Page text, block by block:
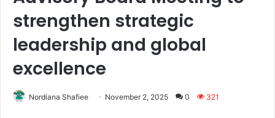
strengthen strategic
leadership and global
excellence
Nordiana Shafiee November 2, 2025 0 321